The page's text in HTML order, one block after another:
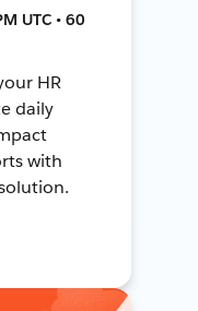
UTC • 60
HR
daily
with